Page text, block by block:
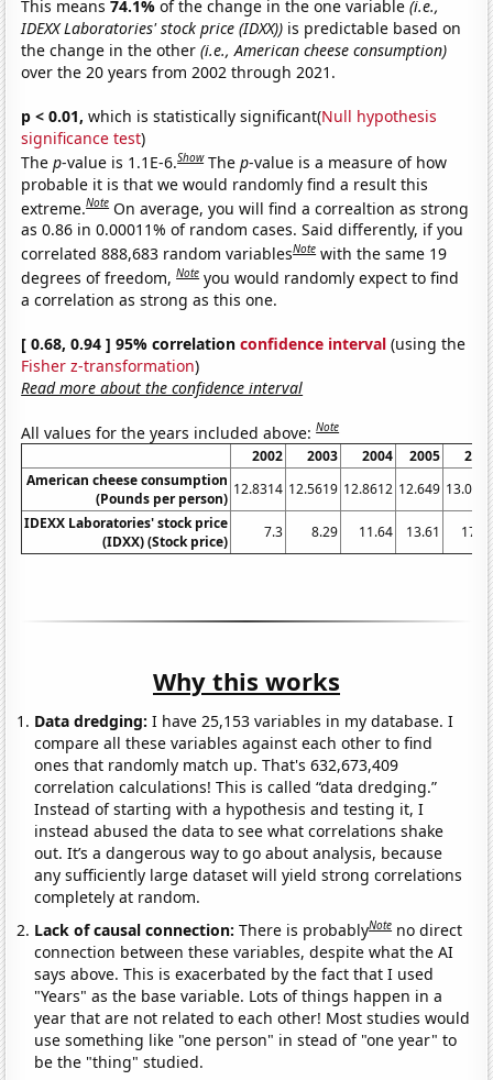
This means74.1%of the change in the one variable(i.e.,
IDEXX Laboratories' stock price (IDXX)) is predictable based on
the change in the other(i.e., American cheese consumption)
over the 20 years from 2002 through 2021.
p < 0.01, which is statistically significant(Null hypothesis
significance test)
Thep-value is 1.1E-6.Show Thep-value is a measure of how
probable it is that we would randomly find a result this
extreme.Note On average, you will find a correaltion as strong
as 0.86 in 0.00011% of random cases. Said differently, if you
correlated 888,683 random variablesNote with the same 19
degrees of freedom,Note you would randomly expect to find
a correlation as strong as this one.
[ 0.68, 0.94 ] 95% correlationconfidence interval (using the
Fisher z-transformation)
Read more about the confidence interval
All values for the years included above:Note
2002 2003 2004 2005
American cheese consumption
(Pounds per person)
12.8314 12.5619 12.8612 12.649
IDEXX Laboratories' stock price
(IDXX) (Stock price)
7.3 8.29 11.64 13.61
Why this works
Data dredging: I have 25,153 variables in my database. I
compare all these variables against each other to find
ones that randomly match up. That's 632,673,409
correlation calculations! This is called “data dredging.”
Instead of starting with a hypothesis and testing it, I
instead abused the data to see what correlations shake
out. It’s a dangerous way to go about analysis, because
any sufficiently large dataset will yield strong correlations
completely at random.
Lack of causal connection:There is probablyNote no direct
connection between these variables, despite what the AI
says above. This is exacerbated by the fact that I used
"Years" as the base variable. Lots of things happen in a
year that are not related to each other! Most studies would
use something like "one person" in stead of "one year" to
be the "thing" studied.